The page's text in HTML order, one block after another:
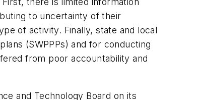
to uncertainty of their
of activity. Finally, state and local
(SWPPPs) and for conducting
from poor accountability and
and Technology Board on its